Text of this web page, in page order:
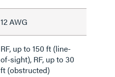
12 AWG
RF, up to 150 ft (line-
of-sight), RF, up to 30
ft (obstructed)